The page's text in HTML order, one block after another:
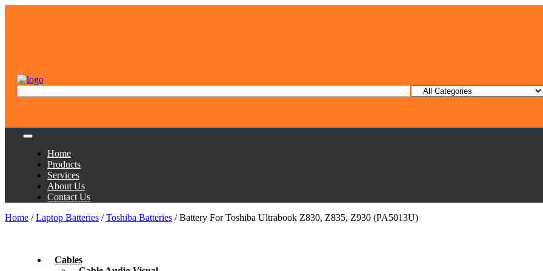
Home
Products
Services
About Us
Contact Us
Home /Laptop Batteries /Toshiba Batteries / Battery For Toshiba Ultrabook Z830, Z835, Z930 (PA5013U)
Cables